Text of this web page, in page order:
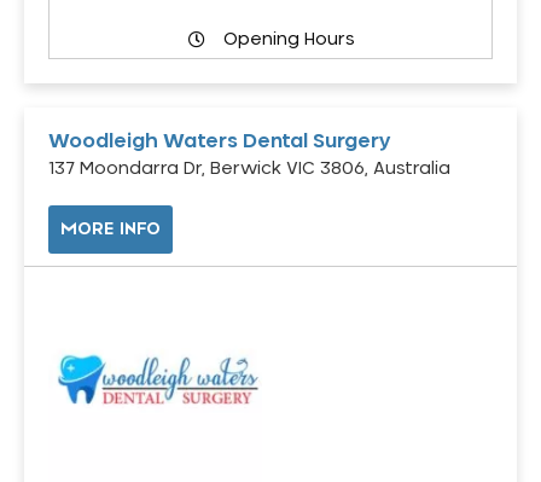
Opening Hours
Woodleigh Waters Dental Surgery
137 Moondarra Dr, Berwick VIC 3806, Australia
MORE INFO